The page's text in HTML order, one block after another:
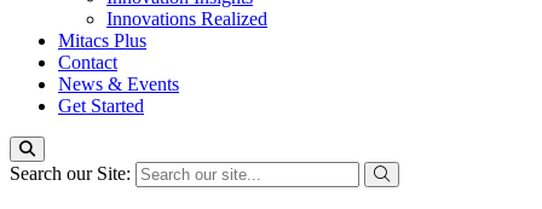
Innovations Realized
Mitacs Plus
Contact
News & Events
Get Started
Search our Site: